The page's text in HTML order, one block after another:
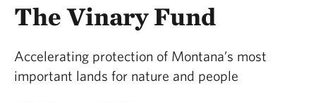
The Vinary Fund
Accelerating protection of Montana’s most
important lands for nature and people